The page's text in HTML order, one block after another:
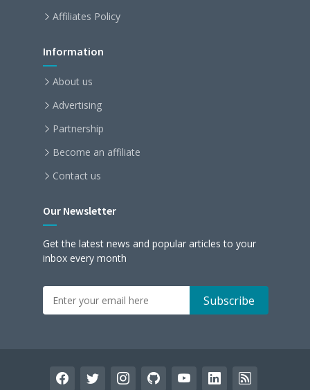
Affiliates Policy
Information
About us
Advertising
Partnership
Become an affiliate
Contact us
Our Newsletter
Get the latest news and popular articles to your
inbox every month
facebook
twitterinstagram
githubyoutubelinkedinrss